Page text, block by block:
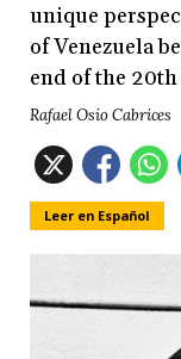
unique
of Venezuela
end of the
Rafael Osío Cabrices
Leer en Español